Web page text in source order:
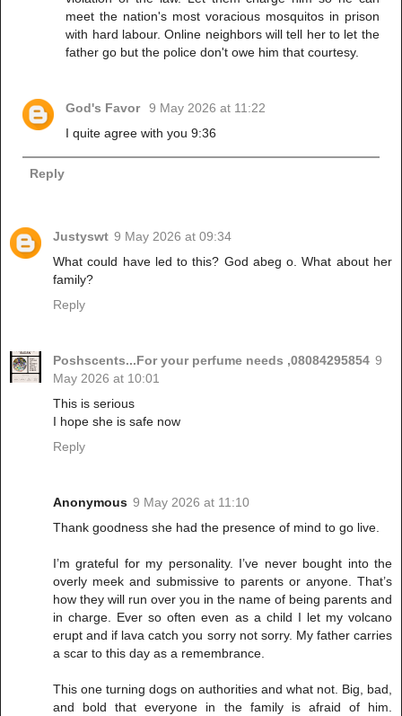
meet the nation's most voracious mosquitos in prison
with hard labour. Online neighbors will tell her to let the
father go but the police don't owe him that courtesy.
God's Favor 9 May 2026 at 11:22
I quite agree with you 9:36
Reply
Justyswt 9 May 2026 at 09:34
What could have led to this? God abeg o. What about her
family?
Reply
Poshscents...For your perfume needs ,08084295854 9
May 2026 at 10:01
This is serious
I hope she is safe now
Reply
Anonymous 9 May 2026 at 11:10
Thank goodness she had the presence of mind to go live.
I’m grateful for my personality. I’ve never bought into the
overly meek and submissive to parents or anyone. That’s
how they will run over you in the name of being parents and
in charge. Ever so often even as a child I let my volcano
erupt and if lava catch you sorry not sorry. My father carries
a scar to this day as a remembrance.
This one turning dogs on authorities and what not. Big, bad,
and bold that everyone in the family is afraid of him.